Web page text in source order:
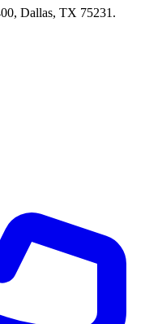
Dallas, TX 75231.